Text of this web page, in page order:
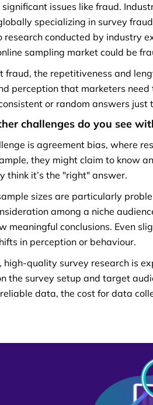
issues like fraud.
specializing in survey
research conducted by industry
sampling market could be
fraud, the repetitiveness and
perception that marketers
or random answers just
challenges do you see
is agreement bias, where
they might claim to know
think it’s the "right" answer.
sizes are particularly
among a niche
meaningful conclusions. Even
in perception or behaviour.
quality survey research is
the survey setup and target
data, the cost for data